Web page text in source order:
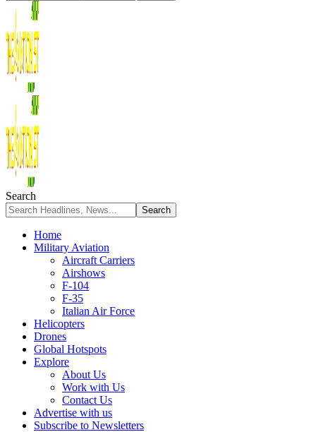
Search
Home
Military Aviation
Aircraft Carriers
Airshows
F-104
F-35
Italian Air Force
Helicopters
Drones
Global Hotspots
Explore
About Us
Work with Us
Contact Us
Advertise with us
Subscribe to Newsletters